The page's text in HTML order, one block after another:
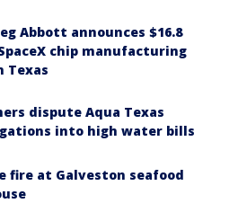
Abbott announces $16.8
chip manufacturing
Texas
dispute Aqua Texas
into high water bills
fire at Galveston seafood